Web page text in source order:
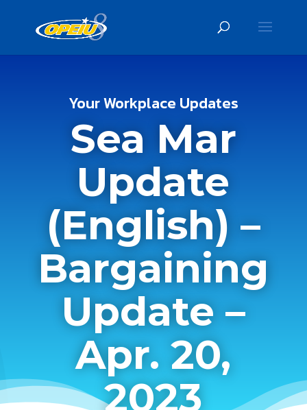
Your Workplace Updates
Sea Mar
Update
(English) –
Bargaining
Update –
Apr. 20,
2023